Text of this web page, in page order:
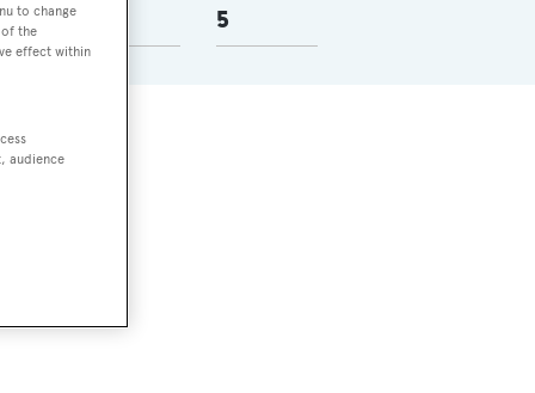
5
to change
the
effect within
audience